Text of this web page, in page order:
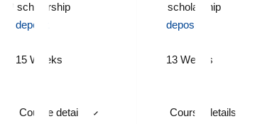
scholarship
deposit
15 Weeks
Course details
scholarship
deposit
13 Weeks
Course details